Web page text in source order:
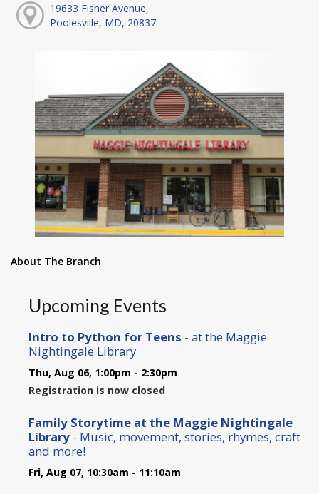
19633 Fisher Avenue,
Poolesville, MD, 20837
About The Branch
Upcoming Events
Intro to Python for Teens - at the Maggie
Nightingale Library
Thu, Aug 06, 1:00pm - 2:30pm
Registration is now closed
Family Storytime at the Maggie Nightingale
Library - Music, movement, stories, rhymes, craft
and more!
Fri, Aug 07, 10:30am - 11:10am